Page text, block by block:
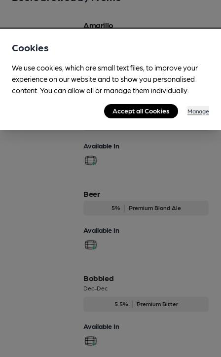
Amarillo
Amber
Available In
Beer
5% Premium Blond Ale
Available In
Bobbled
Dec-Dec
5.5% Premium Bitter
Available In
Cookies
We use cookies, which are small text files, to improve your
experience on our website and to show you personalised
content. You can allow all or manage them individually.
Accept all Cookies Manage